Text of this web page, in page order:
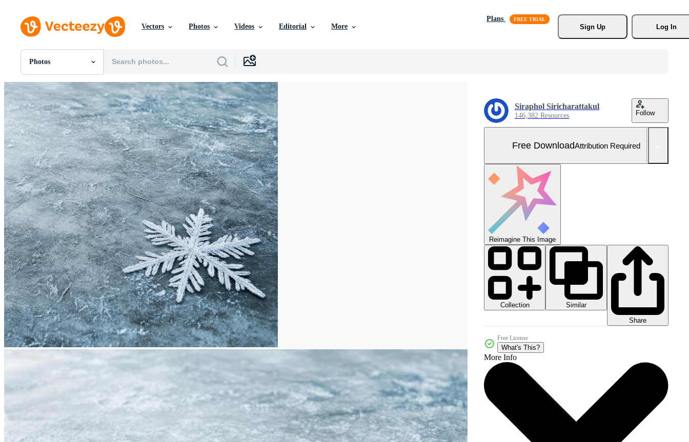
Vectors Photos Videos Editorial More
Plans
Sign Up
Log In
Photos
All Images
PSDs
SVGs
Templates
Vectors
Videos
Motion Graphics
Editorial Images
Editorial Events
Siraphol Siricharattakul
146,382 Resources Follow
Free DownloadAttribution Required
Reimagine This Image
Collection
Similar
Share
Free License
What's This?
More Info